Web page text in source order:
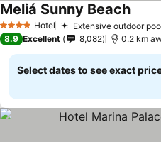
4 Stars Hotel Extensive outdoor
Meliá Sunny Beach
8.9 Excellent 8,082 0.2 km
Select dates to see exact